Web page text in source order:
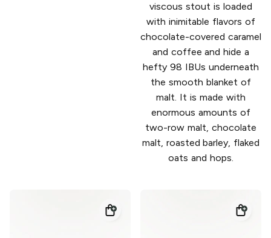
viscous stout is loaded
with inimitable flavors of
chocolate-covered caramel
and coffee and hide a
hefty 98 IBUs underneath
the smooth blanket of
malt. It is made with
enormous amounts of
two-row malt, chocolate
malt, roasted barley, flaked
oats and hops.